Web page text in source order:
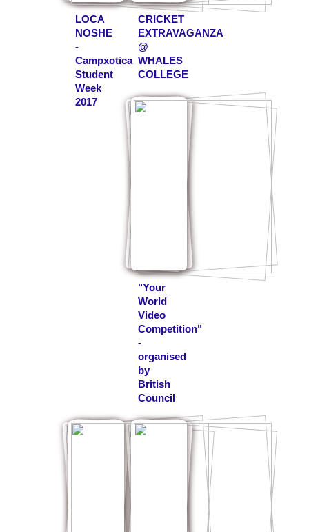
LOCA
NOSHE
-
Campxotica
Student
Week
2017
CRICKET
EXTRAVAGANZA
@
WHALES
COLLEGE
"Your
World
Video
Competition"
-
organised
by
British
Council